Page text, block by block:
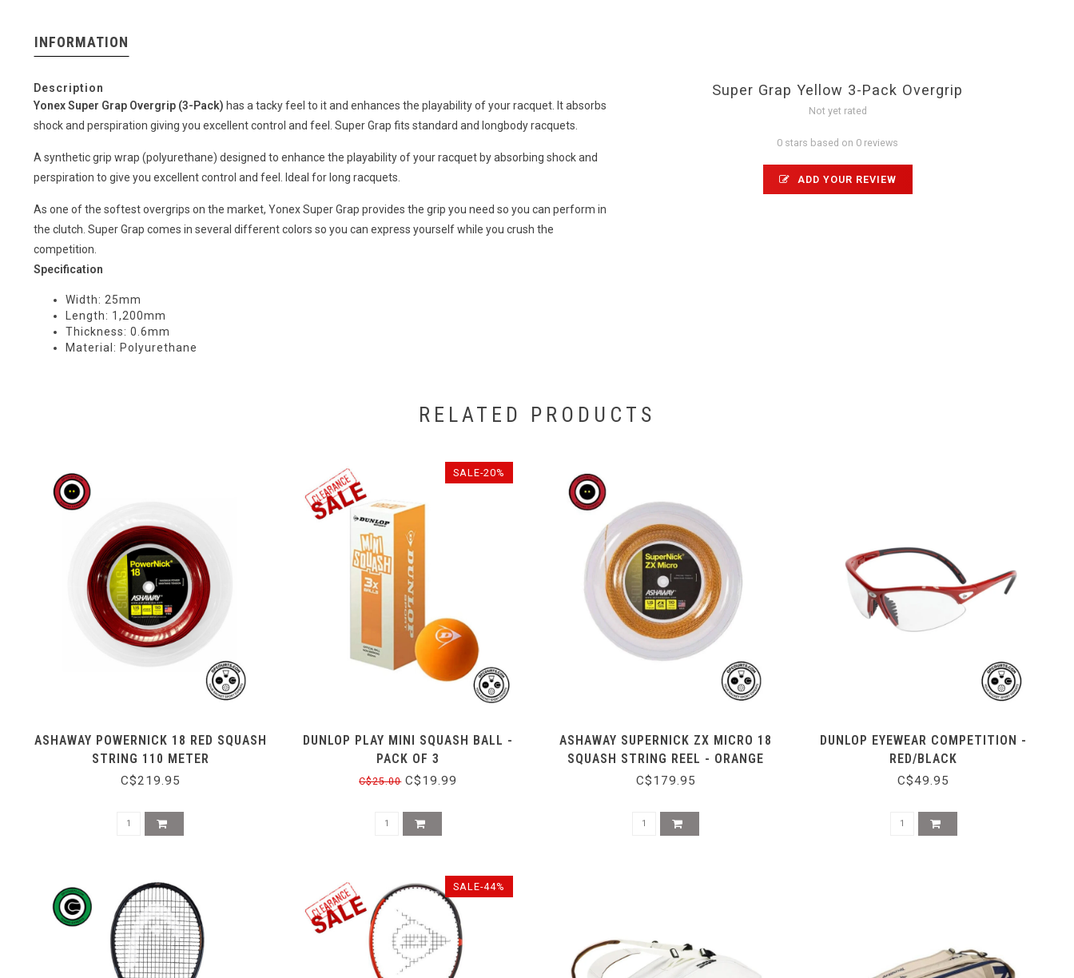
INFORMATION
Description
Yonex Super Grap Overgrip (3-Pack) has a tacky feel to it and enhances the playability of your racquet. It absorbs
shock and perspiration giving you excellent control and feel. Super Grap fits standard and longbody racquets.
A synthetic grip wrap (polyurethane) designed to enhance the playability of your racquet by absorbing shock and
perspiration to give you excellent control and feel. Ideal for long racquets.
As one of the softest overgrips on the market, Yonex Super Grap provides the grip you need so you can perform in
the clutch. Super Grap comes in several different colors so you can express yourself while you crush the
competition.
Specification
Width: 25mm
Length: 1,200mm
Thickness: 0.6mm
Material: Polyurethane
Super Grap Yellow 3-Pack Overgrip
Not yet rated
0 stars based on 0 reviews
ADD YOUR REVIEW
RELATED PRODUCTS
ASHAWAY POWERNICK 18 RED SQUASH
STRING 110 METER
C$219.95
SALE-20%
DUNLOP PLAY MINI SQUASH BALL -
PACK OF 3
C$25.00C$19.99
ASHAWAY SUPERNICK ZX MICRO 18
SQUASH STRING REEL - ORANGE
C$179.95
DUNLOP EYEWEAR COMPETITION -
RED/BLACK
C$49.95
SALE-44%